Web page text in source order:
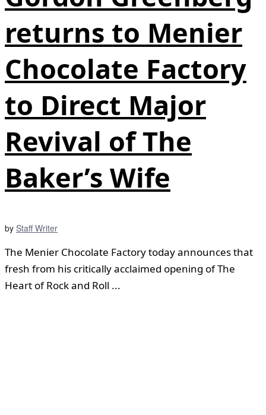
returns to Menier
Chocolate Factory
to Direct Major
Revival of The
Baker’s Wife
by Staff Writer
The Menier Chocolate Factory today announces that
fresh from his critically acclaimed opening of The
Heart of Rock and Roll ...